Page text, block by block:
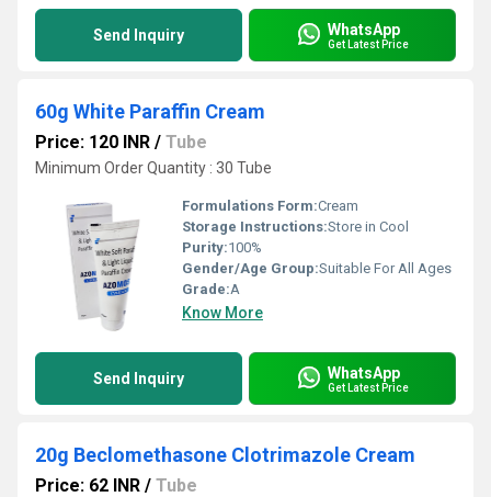
Send Inquiry WhatsApp
Get Latest Price
60g White Paraffin Cream
Price: 120 INR / Tube
Minimum Order Quantity : 30 Tube
Formulations Form:Cream
Storage Instructions:Store in Cool
Purity:100%
Gender/Age Group:Suitable For All Ages
Grade:A
Know More
Send Inquiry WhatsApp
Get Latest Price
20g Beclomethasone Clotrimazole Cream
Price: 62 INR / Tube